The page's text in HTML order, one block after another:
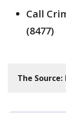
Call
(8477)
The Source: